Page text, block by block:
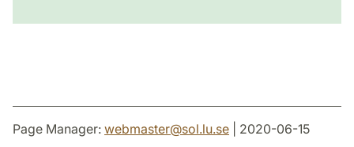
Page Manager: webmaster@sol.lu.se | 2020-06-15